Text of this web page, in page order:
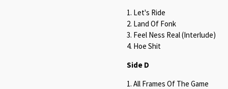
1. Let's Ride
2. Land Of Fonk
3. Feel Ness Real (Interlude)
4. Hoe Shit
Side D
1. All Frames Of The Game